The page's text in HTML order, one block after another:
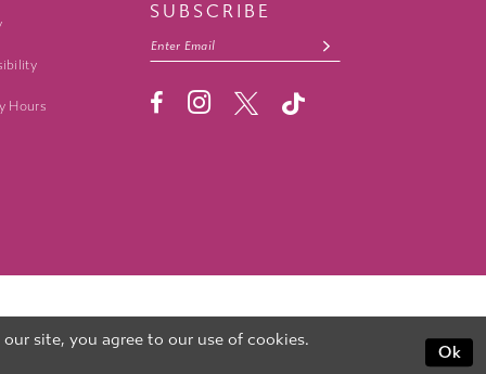
Hours
SUBSCRIBE
site, you agree to our use of cookies.
Ok